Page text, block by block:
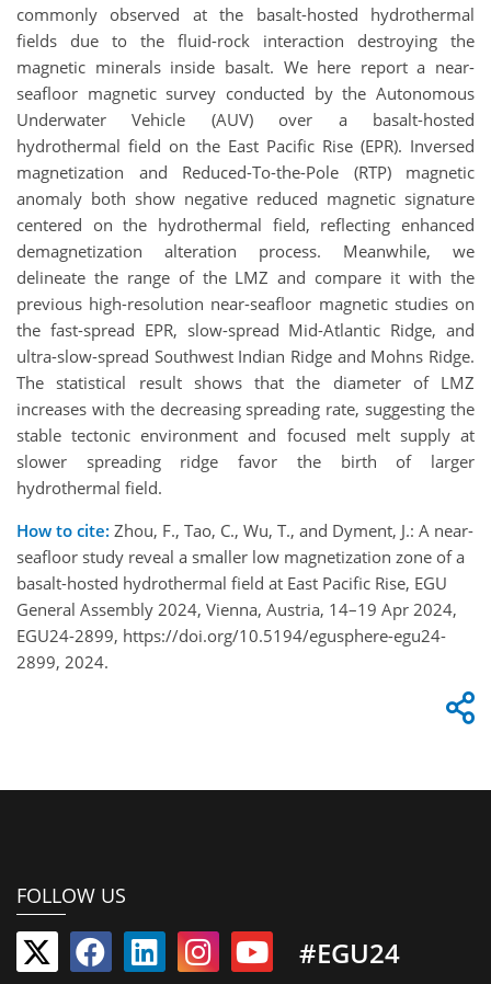
commonly observed at the basalt-hosted hydrothermal
fields due to the fluid-rock interaction destroying the
magnetic minerals inside basalt. We here report a near-
seafloor magnetic survey conducted by the Autonomous
Underwater Vehicle (AUV) over a basalt-hosted
hydrothermal field on the East Pacific Rise (EPR). Inversed
magnetization and Reduced-To-the-Pole (RTP) magnetic
anomaly both show negative reduced magnetic signature
centered on the hydrothermal field, reflecting enhanced
demagnetization alteration process. Meanwhile, we
delineate the range of the LMZ and compare it with the
previous high-resolution near-seafloor magnetic studies on
the fast-spread EPR, slow-spread Mid-Atlantic Ridge, and
ultra-slow-spread Southwest Indian Ridge and Mohns Ridge.
The statistical result shows that the diameter of LMZ
increases with the decreasing spreading rate, suggesting the
stable tectonic environment and focused melt supply at
slower spreading ridge favor the birth of larger
hydrothermal field.
How to cite: Zhou, F., Tao, C., Wu, T., and Dyment, J.: A near-
seafloor study reveal a smaller low magnetization zone of a
basalt-hosted hydrothermal field at East Pacific Rise, EGU
General Assembly 2024, Vienna, Austria, 14–19 Apr 2024,
EGU24-2899, https://doi.org/10.5194/egusphere-egu24-
2899, 2024.
FOLLOW US
#EGU24